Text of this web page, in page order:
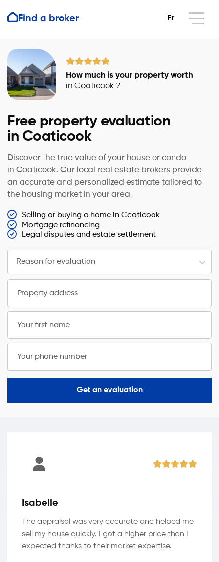
Find a broker Fr
How much is your property worth
in Coaticook ?
Free property evaluation
in Coaticook
Discover the true value of your house or condo
in Coaticook. Our local real estate brokers provide
an accurate and personalized estimate tailored to
the housing market in your area.
Selling or buying a home in Coaticook
Mortgage refinancing
Legal disputes and estate settlement
Reason for evaluation
Property address
Your first name
Your phone number
Get an evaluation
Isabelle
The appraisal was very accurate and helped me
sell my house quickly. I got a higher price than I
expected thanks to their market expertise.